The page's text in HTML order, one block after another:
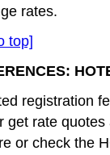
rates.
top]
registration
get rate
or check the